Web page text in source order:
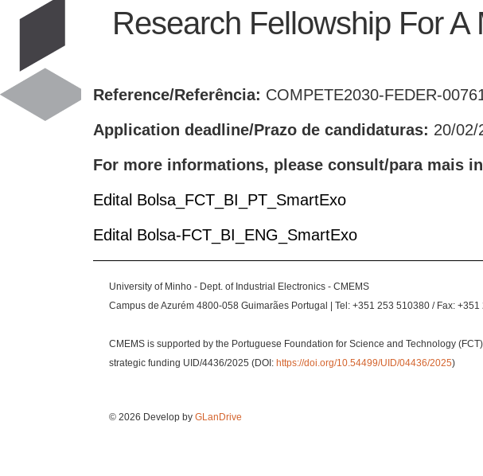
Research Fellowship For A
Reference/Referência: COMPETE2030-FEDER-
Application deadline/Prazo de candidaturas: 20/02/
For more informations, please consult/para mais
Edital Bolsa_FCT_BI_PT_SmartExo
Edital Bolsa-FCT_BI_ENG_SmartExo
University of Minho - Dept. of Industrial Electronics - CMEMS
Campus de Azurém 4800-058 Guimarães Portugal | Tel: +351 253 510380 / Fax: +351
CMEMS is supported by the Portuguese Foundation for Science and Technology
strategic funding UID/4436/2025 (DOI: https://doi.org/10.54499/UID/04436/2025)
© 2026 Develop by GLanDrive